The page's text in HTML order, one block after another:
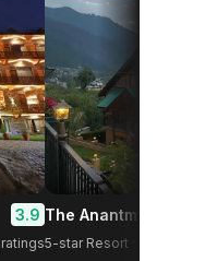
3.9
5-star Resort · Gadherni